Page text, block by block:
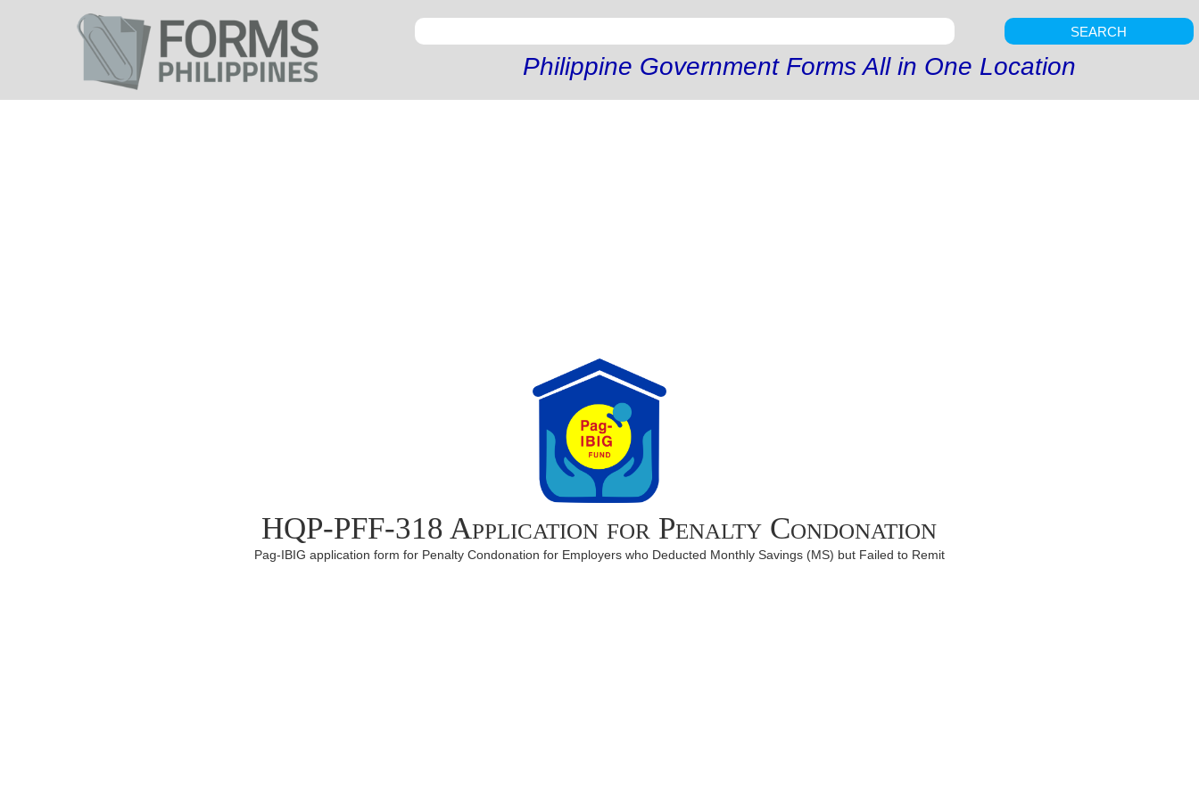
SEARCH
Philippine Government Forms All in One Location
HQP-PFF-318 Application for Penalty Condonation
Pag-IBIG application form for Penalty Condonation for Employers who Deducted Monthly Savings (MS) but Failed to Remit